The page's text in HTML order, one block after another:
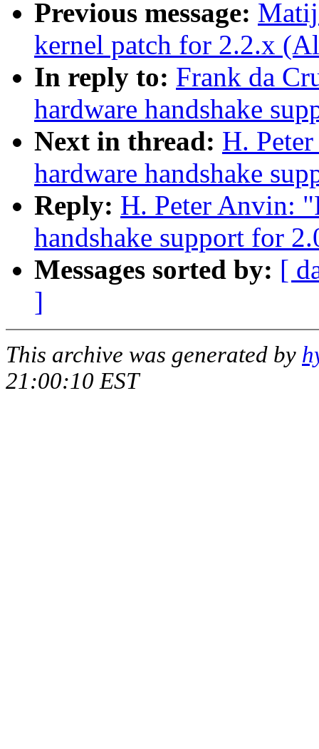
Previous message:
kernel patch for 2.2.x
In reply to: Frank da
hardware handshake
Next in thread: H.
hardware handshake
Reply: H. Peter Anvin:
handshake support for
Messages sorted by: [
]
This archive was generated by
21:00:10 EST